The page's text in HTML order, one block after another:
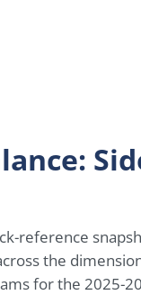
reference
the
for the 2025-